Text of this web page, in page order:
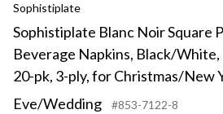
Sophistiplate
Sophistiplate Blanc Noir Square
Beverage Napkins, Black/
20-pk, 3-ply, for Christmas/New
Eve/Wedding
#853-7122-8